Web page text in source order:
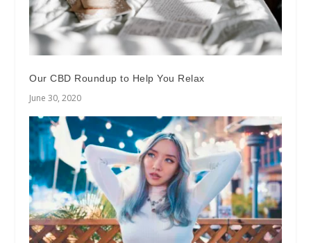
Our CBD Roundup to Help You Relax
June 30, 2020